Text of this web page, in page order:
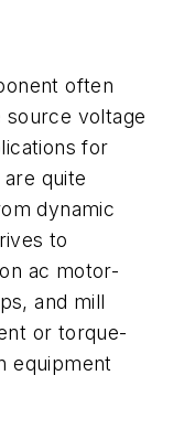
often
voltage
for
quite
dynamic
to
ac motor-
and mill
or torque-
equipment